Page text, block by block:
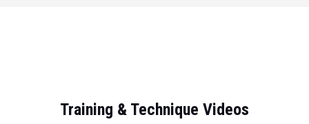
Training & Technique Videos